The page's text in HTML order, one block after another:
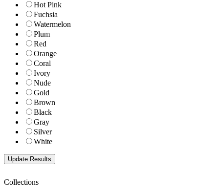
Hot Pink
Fuchsia
Watermelon
Plum
Red
Orange
Coral
Ivory
Nude
Gold
Brown
Black
Gray
Silver
White
Collections